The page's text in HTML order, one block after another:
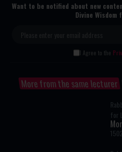
Want to be notified about new
Divine Wisdom
I Agree to the
More from the same lecturer
for